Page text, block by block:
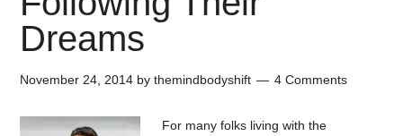
Dreams
November 24, 2014 bythemindbodyshift 4 Comments
For many folks living with the